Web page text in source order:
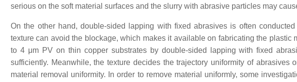
serious on the soft material surfaces and the slurry with abrasive particles may
On the other hand, double-sided lapping with fixed abrasives is often
texture can avoid the blockage, which makes it available on fabricating the plastic
to 4 μm PV on thin copper substrates by double-sided lapping with fixed
sufficiently. Meanwhile, the texture decides the trajectory uniformity of
material removal uniformity. In order to remove material uniformly, some